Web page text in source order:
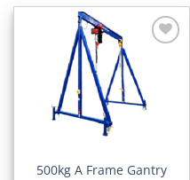
Wishlist
500kg A Frame Gantry